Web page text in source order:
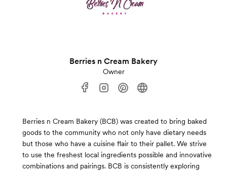
Berries n Cream Bakery
Owner
Berries n Cream Bakery (BCB) was created to bring baked
goods to the community who not only have dietary needs
but those who have a cuisine flair to their pallet. We strive
to use the freshest local ingredients possible and innovative
combinations and pairings. BCB is consistently exploring